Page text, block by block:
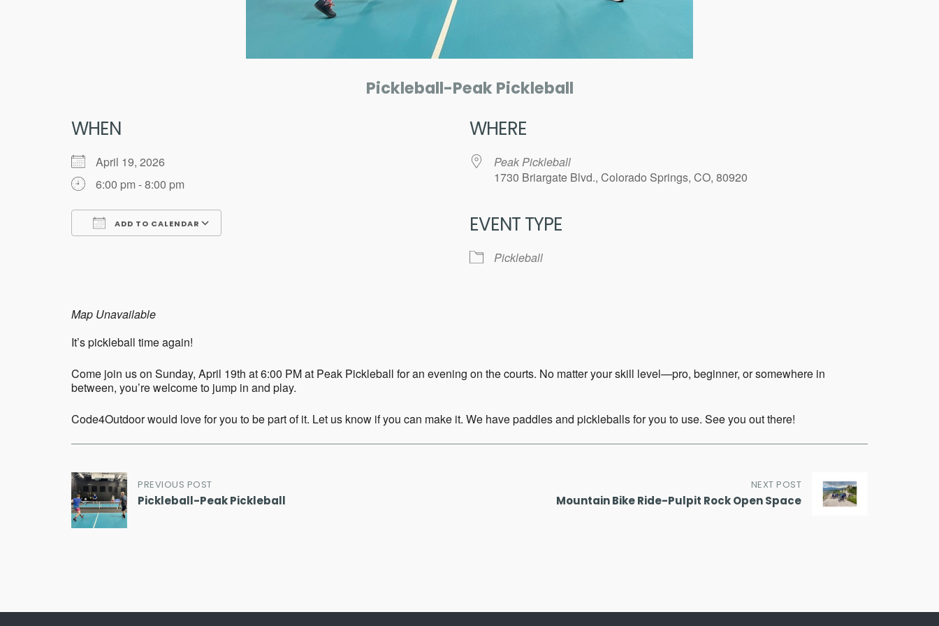
Pickleball-Peak Pickleball
WHEN
April 19, 2026
6:00 pm - 8:00 pm
ADD TO CALENDAR
WHERE
Peak Pickleball
1730 Briargate Blvd., Colorado Springs, CO, 80920
EVENT TYPE
Pickleball
Map Unavailable
It’s pickleball time again!
Come join us on Sunday, April 19th at 6:00 PM at Peak Pickleball for an evening on the courts. No matter your skill level—pro, beginner, or somewhere in
between, you’re welcome to jump in and play.
Code4Outdoor would love for you to be part of it. Let us know if you can make it. We have paddles and pickleballs for you to use. See you out there!
Post
navigation
PREVIOUS POST
Pickleball-Peak Pickleball
NEXT POST
Mountain Bike Ride-Pulpit Rock Open Space